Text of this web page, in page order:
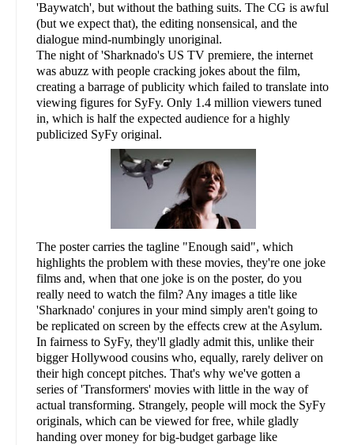
'Baywatch', but without the bathing suits. The CG is awful
(but we expect that), the editing nonsensical, and the
dialogue mind-numbingly unoriginal.
The night of 'Sharknado's US TV premiere, the internet
was abuzz with people cracking jokes about the film,
creating a barrage of publicity which failed to translate into
viewing figures for SyFy. Only 1.4 million viewers tuned
in, which is half the expected audience for a highly
publicized SyFy original.
The poster carries the tagline "Enough said", which
highlights the problem with these movies, they're one joke
films and, when that one joke is on the poster, do you
really need to watch the film? Any images a title like
'Sharknado' conjures in your mind simply aren't going to
be replicated on screen by the effects crew at the Asylum.
In fairness to SyFy, they'll gladly admit this, unlike their
bigger Hollywood cousins who, equally, rarely deliver on
their high concept pitches. That's why we've gotten a
series of 'Transformers' movies with little in the way of
actual transforming. Strangely, people will mock the SyFy
originals, which can be viewed for free, while gladly
handing over money for big-budget garbage like